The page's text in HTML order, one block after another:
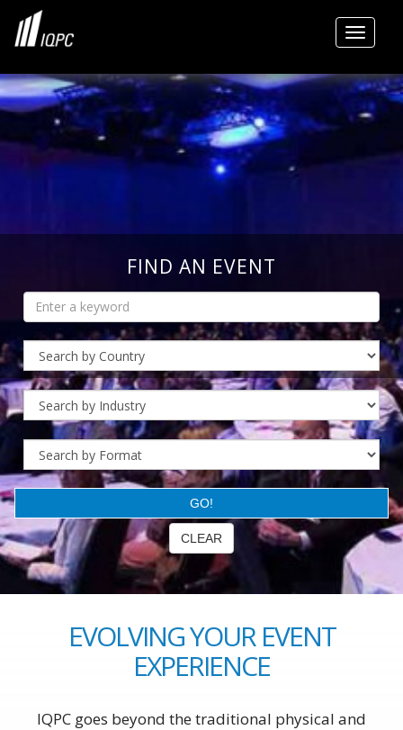
FIND AN EVENT
EVOLVING YOUR EVENT
EXPERIENCE
IQPC goes beyond the traditional physical and